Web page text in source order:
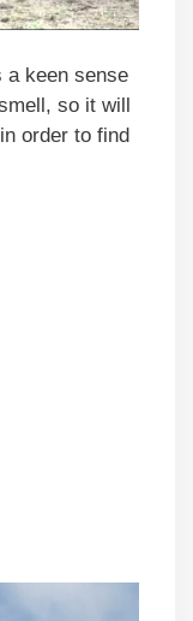
a keen sense
so it will
order to find